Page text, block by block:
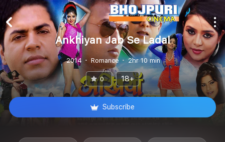
Ankhiyan Jab Se Ladal
2014 Romance 2hr 10 min
0 18+
Subscribe